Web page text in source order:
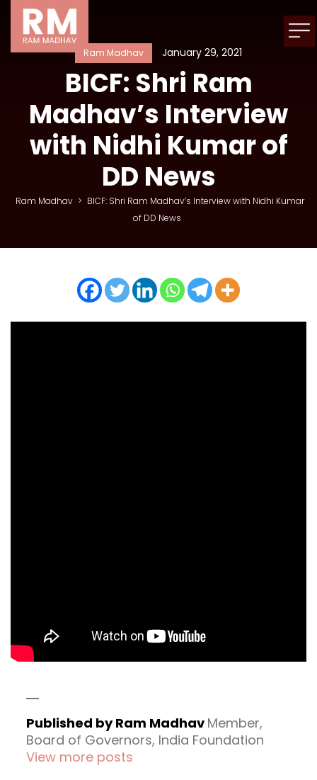
Ram Madhav January 29, 2021
BICF: Shri Ram
Madhav’s Interview
with Nidhi Kumar of
DD News
Ram Madhav > BICF: Shri Ram Madhav’s Interview with Nidhi Kumar
of DD News
Published by Ram Madhav Member,
Board of Governors, India Foundation
View more posts